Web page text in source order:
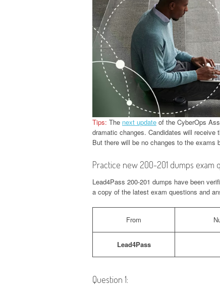
Tips: The next update of the CyberOps
dramatic changes. Candidates will
But there will be no changes to the exams
Practice new 200-201 dumps exam
Lead4Pass 200-201 dumps have been
a copy of the latest exam questions and
From
Lead4Pass
Question 1: